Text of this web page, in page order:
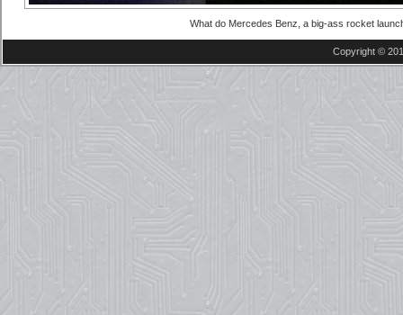
What do Mercedes Benz, a big-ass rocket
Copyright ©